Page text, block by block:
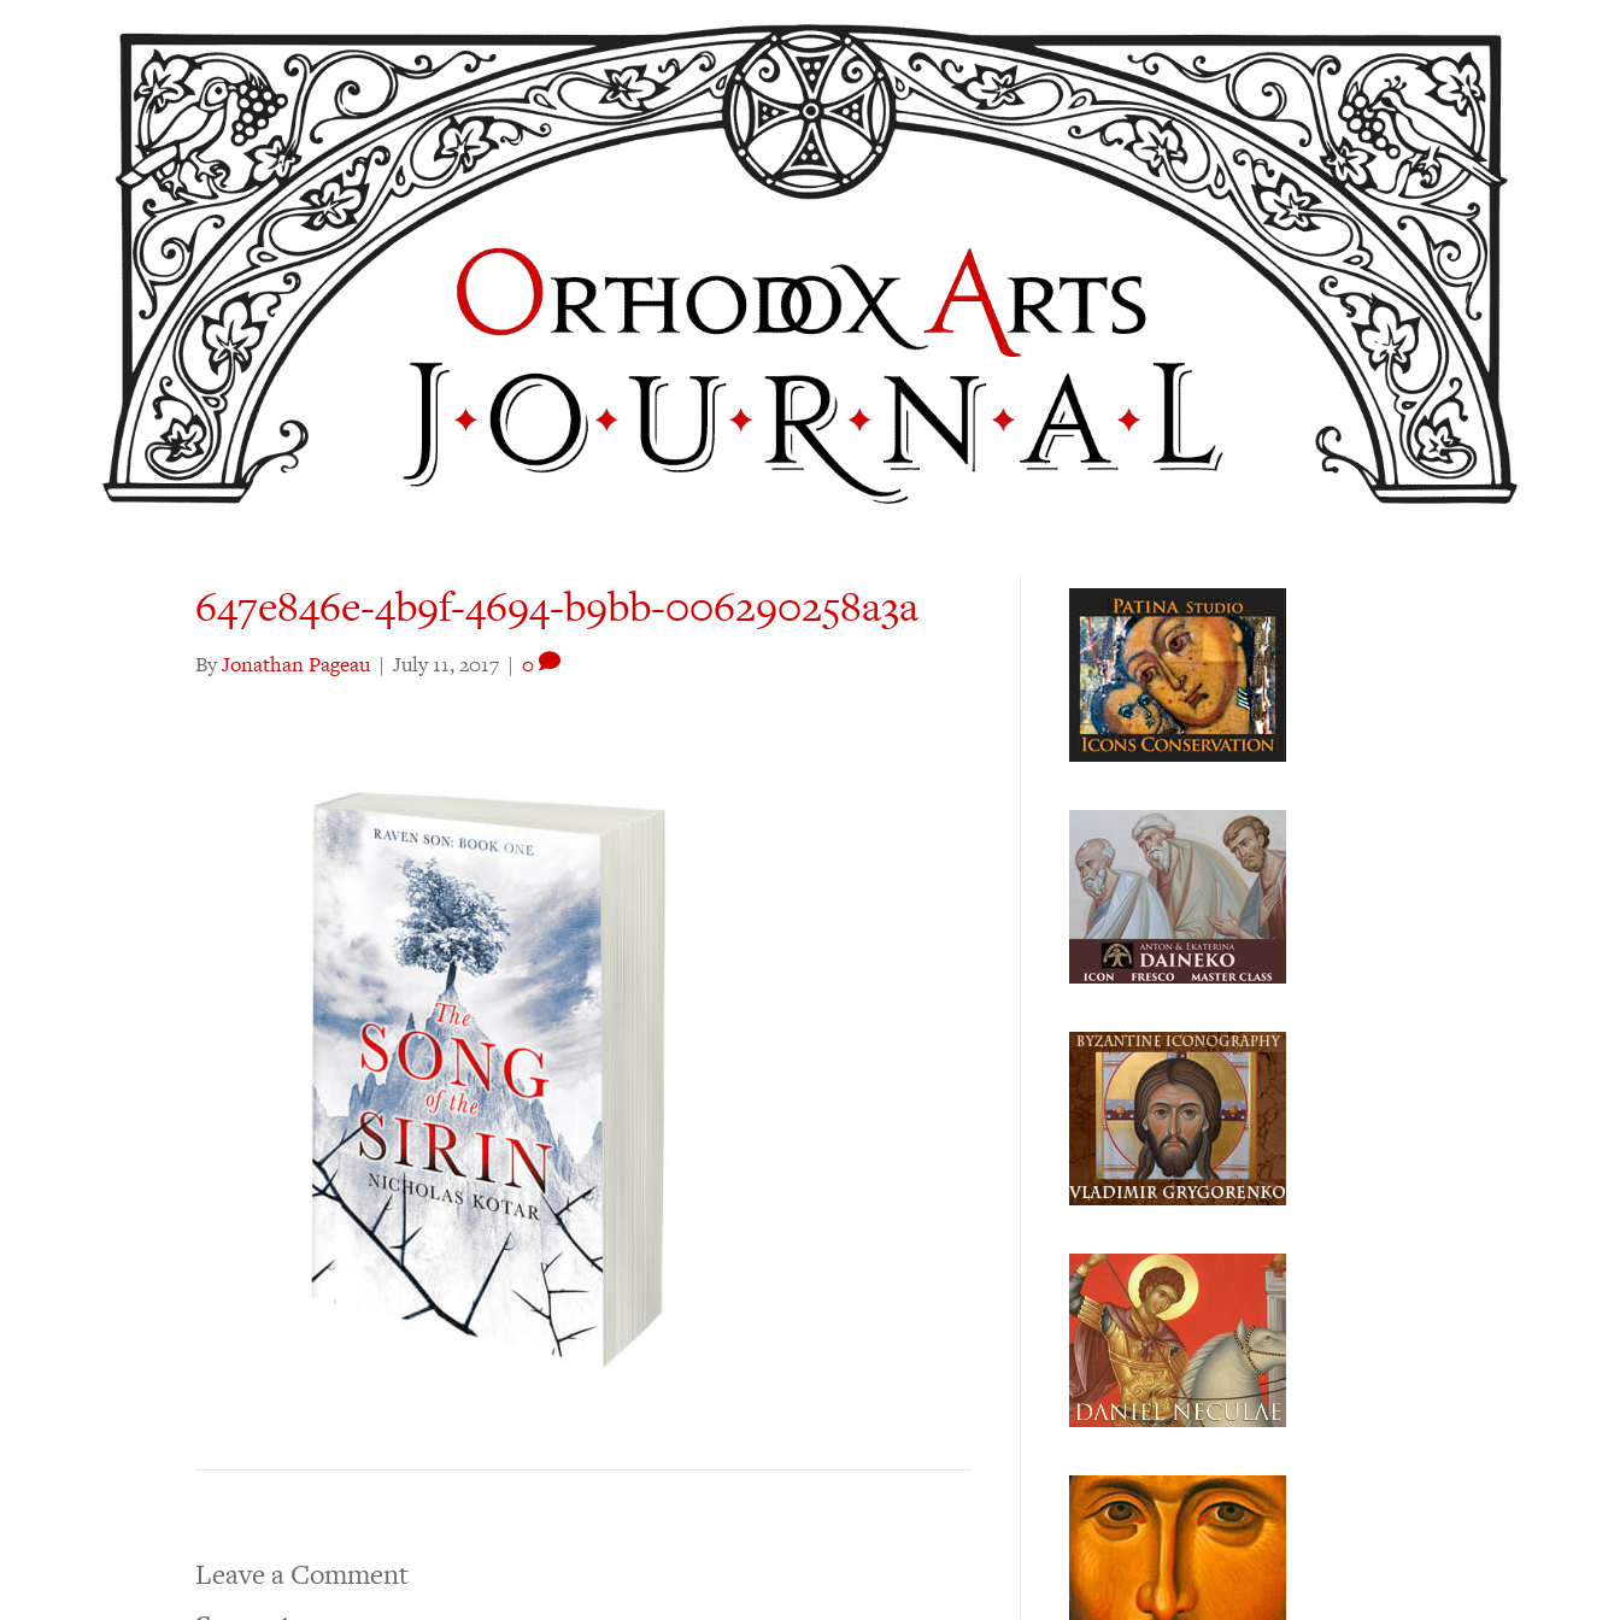
647e846e-4b9f-4694-b9bb-006290258a3a
ByJonathan Pageau | July 11, 2017 | 0
Leave a Comment